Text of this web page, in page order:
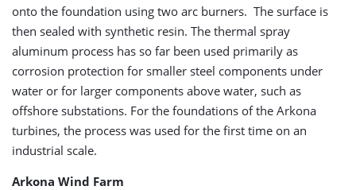
onto the foundation using two arc burners. The surface is
then sealed with synthetic resin. The thermal spray
aluminum process has so far been used primarily as
corrosion protection for smaller steel components under
water or for larger components above water, such as
offshore substations. For the foundations of the Arkona
turbines, the process was used for the first time on an
industrial scale.
Arkona Wind Farm